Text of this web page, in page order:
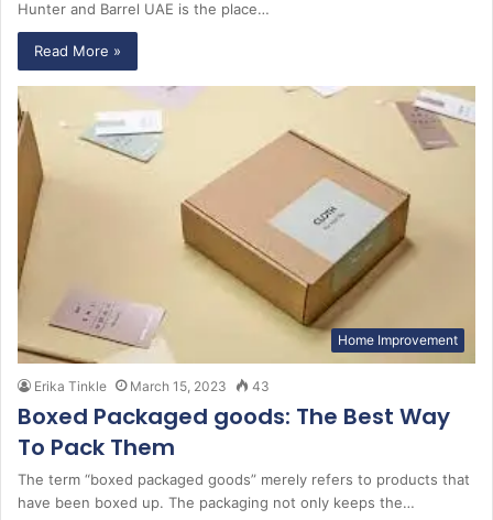
Hunter and Barrel UAE is the place…
Read More »
Home Improvement
Erika Tinkle March 15, 2023 43
Boxed Packaged goods: The Best Way
To Pack Them
The term “boxed packaged goods” merely refers to products that
have been boxed up. The packaging not only keeps the…